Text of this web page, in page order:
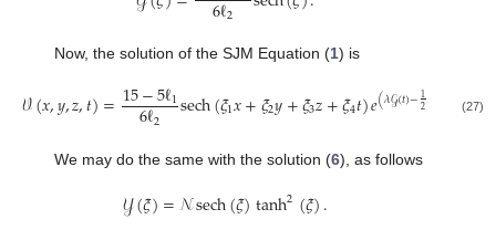
6ℓ2
Now, the solution of the SJM Equation (1) is
𝒱(𝑥,𝑦,𝑧,𝑡)=15−5ℓ1
6ℓ2 sech(𝜉1𝑥+𝜉2𝑦+𝜉3𝑧+𝜉4𝑡)𝑒(𝜆𝒢(𝑡)−12 (27)
We may do the same with the solution (6), as follows
𝒴(𝜉)=𝒩sech(𝜉)tanh2(𝜉).